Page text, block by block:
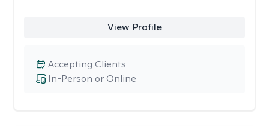
View Profile
In-Person or Online
Accepting Clients